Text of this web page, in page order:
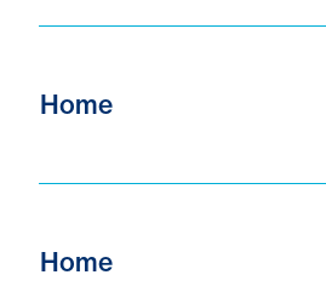
Home
Home